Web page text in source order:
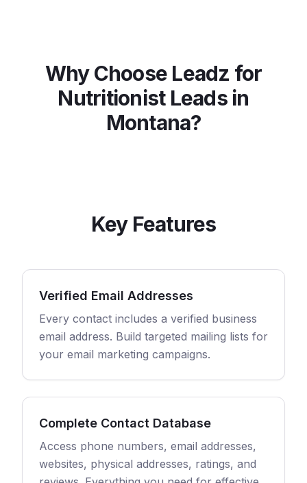
Why Choose Leadz for
NutritionistLeads in
Montana?
Key Features
Verified Email Addresses
Every contact includes a verified business
email address. Build targeted mailing lists for
your email marketing campaigns.
Complete Contact Database
Access phone numbers, email addresses,
websites, physical addresses, ratings, and